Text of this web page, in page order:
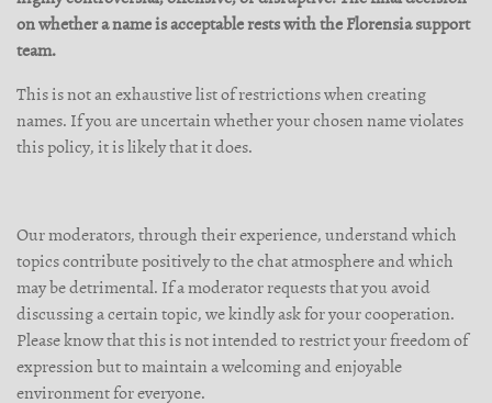
on whether a name is acceptable rests with the Florensia support
team.
This is not an exhaustive list of restrictions when creating
names. If you are uncertain whether your chosen name violates
this policy, it is likely that it does.
Our moderators, through their experience, understand which
topics contribute positively to the chat atmosphere and which
may be detrimental. If a moderator requests that you avoid
discussing a certain topic, we kindly ask for your cooperation.
Please know that this is not intended to restrict your freedom of
expression but to maintain a welcoming and enjoyable
environment for everyone.